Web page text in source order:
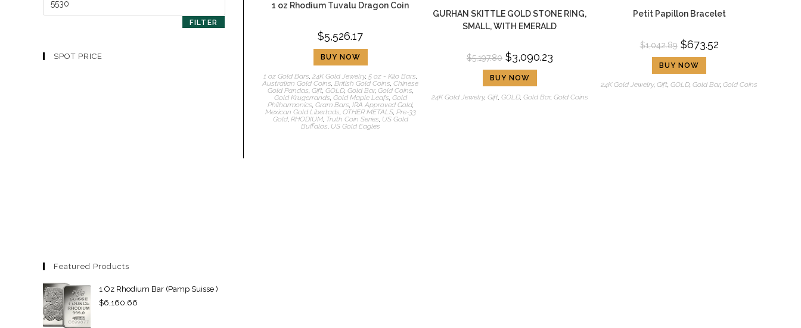
1 oz Rhodium Tuvalu Dragon Coin
$5,526.17
BUY NOW
1 oz Gold Bars,24K Gold Jewelry,5 oz - Kilo Bars,
Australian Gold Coins,British Gold Coins,Chinese
Gold Pandas, Gift, GOLD, Gold Bar, Gold Coins,
Gold Krugerrands, Gold Maple Leafs, Gold
Philharmonics, Gram Bars, IRA Approved Gold,
Mexican Gold Libertads, OTHER METALS, Pre-33
Gold, RHODIUM, Truth Coin Series, US Gold
Buffalos, US Gold Eagles
GURHAN SKITTLE GOLD STONE RING,
SMALL, WITH EMERALD
$5,197.80 $3,090.23
BUY NOW
24K Gold Jewelry, Gift, GOLD, Gold Bar, Gold Coins
Petit Papillon Bracelet
$1,042.89 $673.52
BUY NOW
24K Gold Jewelry,Gift,GOLD,Gold Bar,Gold Coins
FILTER
SPOT PRICE
Featured Products
1 Oz Rhodium Bar (Pamp Suisse )
$6,160.66